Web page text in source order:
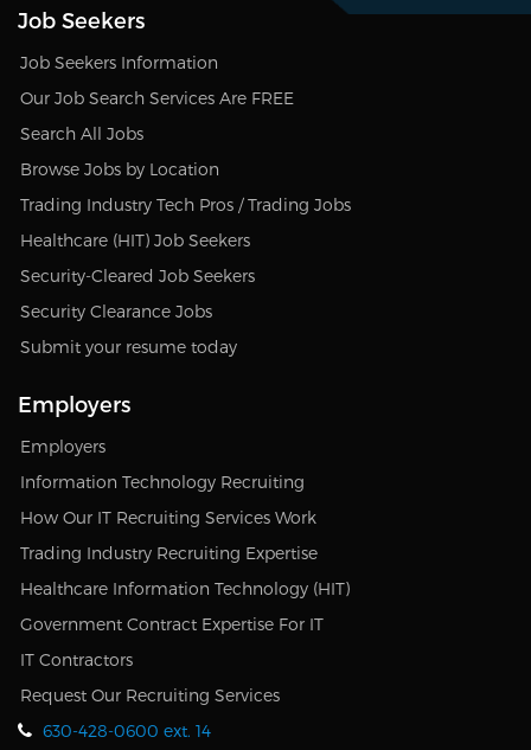
Job Seekers
Job Seekers Information
Our Job Search Services Are FREE
Search All Jobs
Browse Jobs by Location
Trading Industry Tech Pros / Trading Jobs
Healthcare (HIT) Job Seekers
Security-Cleared Job Seekers
Security Clearance Jobs
Submit your resume today
Employers
Employers
Information Technology Recruiting
How Our IT Recruiting Services Work
Trading Industry Recruiting Expertise
Healthcare Information Technology (HIT)
Government Contract Expertise For IT
IT Contractors
Request Our Recruiting Services
630-428-0600 ext. 14